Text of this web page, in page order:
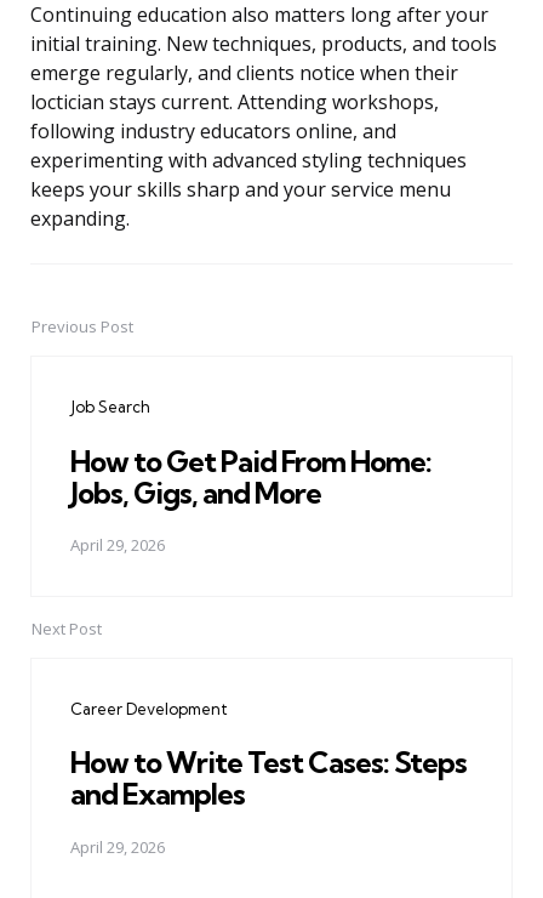
Continuing education also matters long after your
initial training. New techniques, products, and tools
emerge regularly, and clients notice when their
loctician stays current. Attending workshops,
following industry educators online, and
experimenting with advanced styling techniques
keeps your skills sharp and your service menu
expanding.
PostPrevious Post
Job Search
How to Get Paid From Home:
Jobs, Gigs, and More
April 29, 2026
Next Post
Career Development
How to Write Test Cases: Steps
and Examples
April 29, 2026